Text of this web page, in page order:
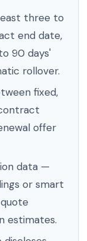
three to
end date,
90 days'
rollover.
fixed,
offer
data —
or smart
estimates.